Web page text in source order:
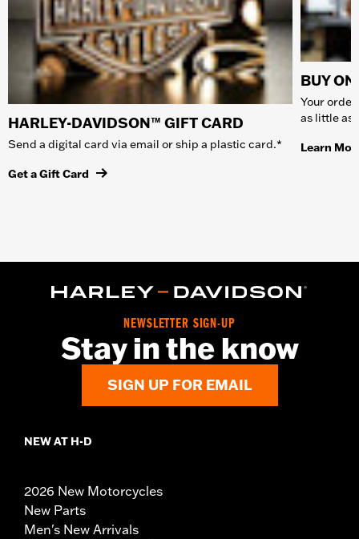
HARLEY-DAVIDSON™ GIFT CARD
Send a digital card via email or ship a plastic card.*
Get a Gift Card
BUY
Your
as little as
Learn
NEWSLETTER SIGN-UP
Stay in the know
SIGN UP FOR EMAIL
NEW AT H-D
2026 New Motorcycles
New Parts
Men's New Arrivals